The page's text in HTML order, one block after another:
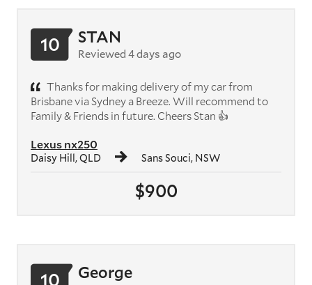
$900
Lexus nx250
Daisy Hill, QLD Sans Souci, NSW
10 STAN
Reviewed 4 days ago
Thanks for making delivery of my car from
Brisbane via Sydney a Breeze. Will recommend to
Family & Friends in future. Cheers Stan 👍
10 George